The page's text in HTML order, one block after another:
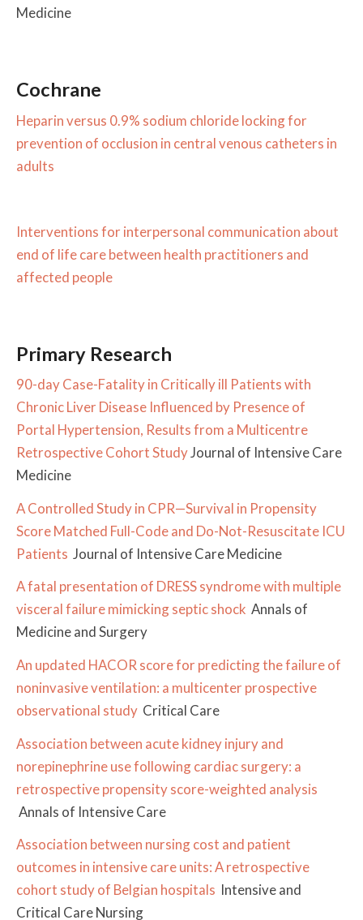
Medicine
Cochrane
Heparin versus 0.9% sodium chloride locking for
prevention of occlusion in central venous catheters in
adults
Interventions for interpersonal communication about
end of life care between health practitioners and
affected people
Primary Research
90-day Case-Fatality in Critically ill Patients with
Chronic Liver Disease Influenced by Presence of
Portal Hypertension, Results from a Multicentre
Retrospective Cohort StudyJournal of Intensive Care
Medicine
A Controlled Study in CPR—Survival in Propensity
Score Matched Full-Code and Do-Not-Resuscitate ICU
Patients Journal of Intensive Care Medicine
A fatal presentation of DRESS syndrome with multiple
visceral failure mimicking septic shock Annals of
Medicine and Surgery
An updated HACOR score for predicting the failure of
noninvasive ventilation: a multicenter prospective
observational study Critical Care
Association between acute kidney injury and
norepinephrine use following cardiac surgery: a
retrospective propensity score-weighted analysis
Annals of Intensive Care
Association between nursing cost and patient
outcomes in intensive care units: A retrospective
cohort study of Belgian hospitals Intensive and
Critical Care Nursing